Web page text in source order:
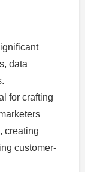
data
for crafting
creating
customer-